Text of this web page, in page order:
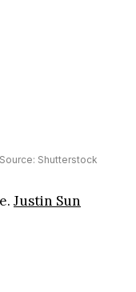
Source: Shutterstock
Justin Sun